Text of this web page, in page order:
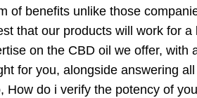
of benefits unlike those
that our products will work for
on the CBD oil we offer,
for you, alongside answering
How do i verify the potency of